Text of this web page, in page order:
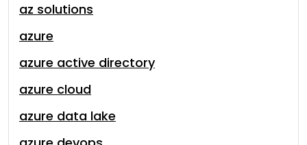
az solutions
azure
azure active directory
azure cloud
azure data lake